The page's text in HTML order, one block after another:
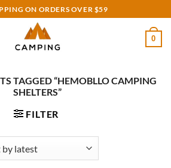
ON ORDERS OVER $59
0
TAGGED “HEMOBLLO CAMPING
SHELTERS”
FILTER